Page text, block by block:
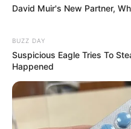
David Muir's New Partner,
BUZZ DAY
Suspicious Eagle Tries To
Happened